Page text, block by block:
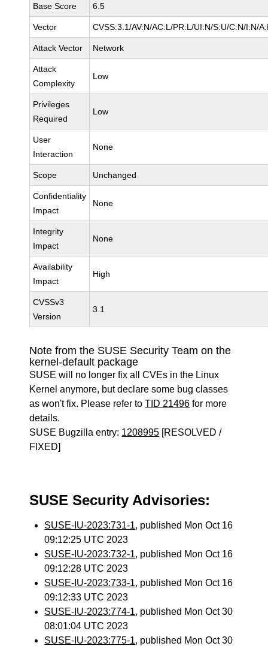
Base Score 6.5
Vector CVSS:3.1/AV:N/AC:L/PR:L/UI:N/S:U/C:N/I:N/
Attack Vector Network
Attack
Complexity
Low
Privileges
Required
Low
User
Interaction
None
Scope Unchanged
Confidentiality
Impact
None
Integrity
Impact
None
Availability
Impact
High
CVSSv3
Version
3.1
Note from the SUSE Security Team on the
kernel-default package
SUSE will no longer fix all CVEs in the Linux
Kernel anymore, but declare some bug classes
as won't fix. Please refer toTID 21496 for more
details.
SUSE Bugzilla entry: 1208995 [RESOLVED /
FIXED]
SUSE Security Advisories:
SUSE-IU-2023:731-1, published Mon Oct 16
09:12:25 UTC 2023
SUSE-IU-2023:732-1, published Mon Oct 16
09:12:28 UTC 2023
SUSE-IU-2023:733-1, published Mon Oct 16
09:12:33 UTC 2023
SUSE-IU-2023:774-1, published Mon Oct 30
08:01:04 UTC 2023
SUSE-IU-2023:775-1, published Mon Oct 30